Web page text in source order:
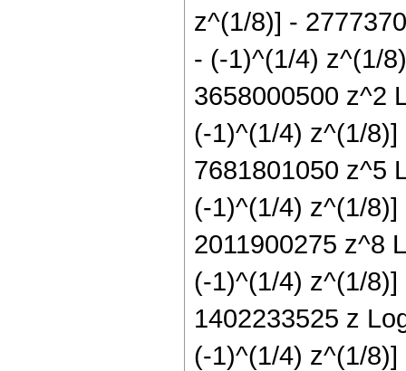
z^(1/8)] -
- (-1)^(1/4) z^(1/
3658000500 z^2
(-1)^(1/4) z^(1/
7681801050 z^5
(-1)^(1/4) z^(1/
2011900275 z^8
(-1)^(1/4) z^(1/
1402233525 z
(-1)^(1/4) z^(1/